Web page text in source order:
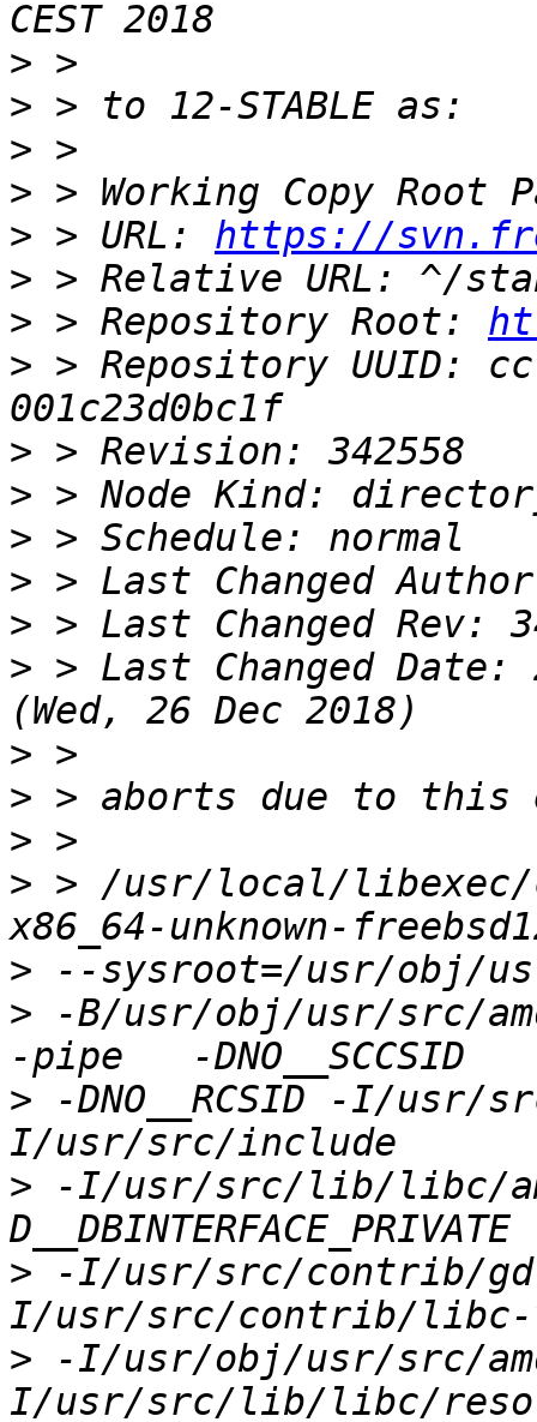
>
>
>
>
> > URL: https://
>
> > Repository Root:
> > Repository UUID:
>
>
>
>
>
> > Last Changed Date:
>
>
>
> > /usr/local/libexec/
>
> -B/usr/obj/usr/src/
> -DNO__RCSID -I/
> -I/usr/src/lib/libc/
> -I/usr/src/contrib/
> -I/usr/obj/usr/src/